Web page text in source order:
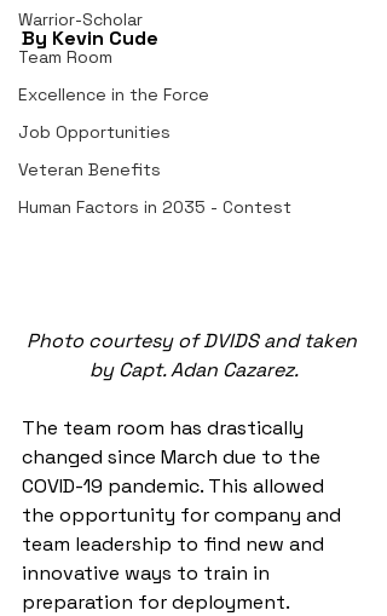
Warrior-Scholar
Team Room
Excellence in the Force
Job Opportunities
Veteran Benefits
Human Factors in 2035 - Contest
By Kevin Cude
Photo courtesy of DVIDS and taken
by Capt. Adan Cazarez.
The team room has drastically
changed since March due to the
COVID-19 pandemic. This allowed
the opportunity for company and
team leadership to find new and
innovative ways to train in
preparation for deployment.